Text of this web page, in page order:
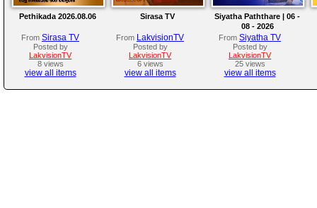
Pethikada 2026.08.06
From Sirasa TV
Posted by
LakvisionTV
8 views
view all items
Sirasa TV
From LakvisionTV
Posted by
LakvisionTV
6 views
view all items
Siyatha Paththare | 06 -
08 - 2026
From Siyatha TV
Posted by
LakvisionTV
25 views
view all items